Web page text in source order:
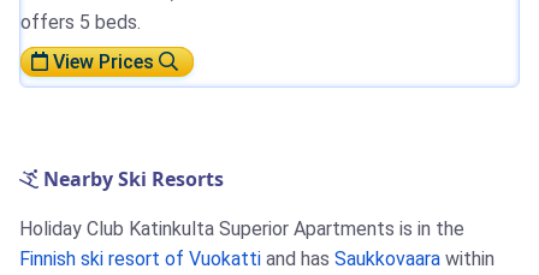
offers 5 beds.
View Prices
Nearby Ski Resorts
Holiday Club Katinkulta Superior Apartments is in the
Finnish ski resort of Vuokatti and has Saukkovaara within